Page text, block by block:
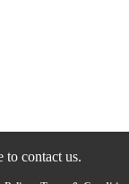
to contact us.